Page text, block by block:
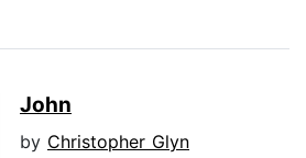
John
by Christopher Glyn